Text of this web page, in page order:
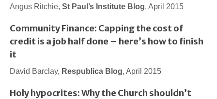
Angus Ritchie, St Paul’s Institute Blog, April 2015
Community Finance: Capping the cost of
credit is a job half done – here’s how to finish
it
David Barclay, Respublica Blog, April 2015
Holy hypocrites: Why the Church shouldn’t